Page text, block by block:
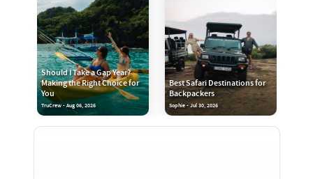
Should I Take a Gap Year?
Making the Right Choice for
You
TruCrew - Aug 06, 2026
Best Safari Destinations for
Backpackers
Sophie - Jul 30, 2026